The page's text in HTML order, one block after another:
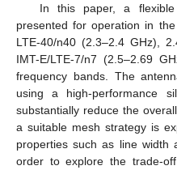
In this paper, a
presented for operation in
LTE-40/n40 (2.3–2.4 GHz),
IMT-E/LTE-7/n7 (2.5–2.69
frequency bands. The
using a high-performance
substantially reduce the
a suitable mesh strategy is
properties such as line width
order to explore the trade-